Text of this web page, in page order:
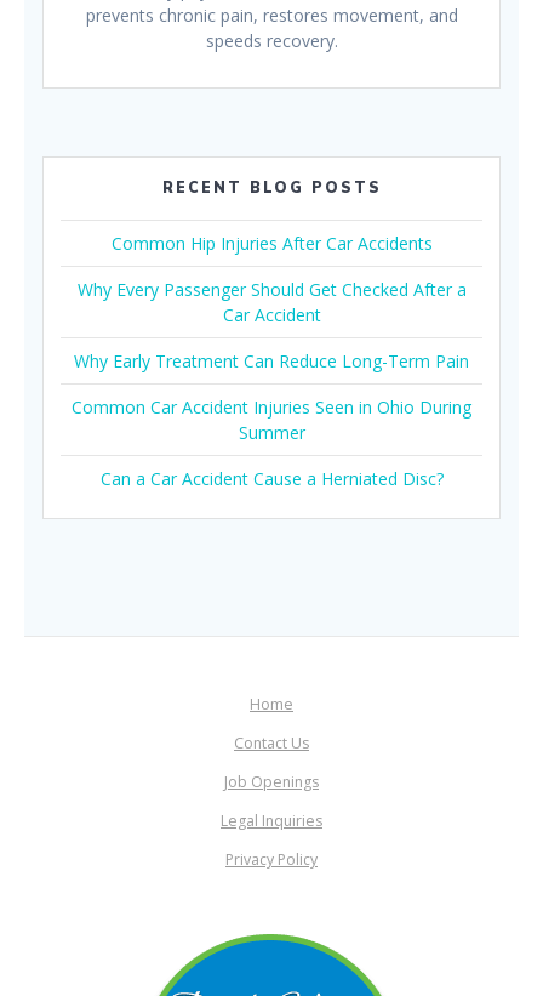
prevents chronic pain, restores movement, and
speeds recovery.
RECENT BLOG POSTS
Common Hip Injuries After Car Accidents
Why Every Passenger Should Get Checked After a
Car Accident
Why Early Treatment Can Reduce Long-Term Pain
Common Car Accident Injuries Seen in Ohio During
Summer
Can a Car Accident Cause a Herniated Disc?
Home
Contact Us
Job Openings
Legal Inquiries
Privacy Policy